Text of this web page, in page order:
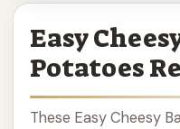
Easy
Potatoes
These Easy Cheesy